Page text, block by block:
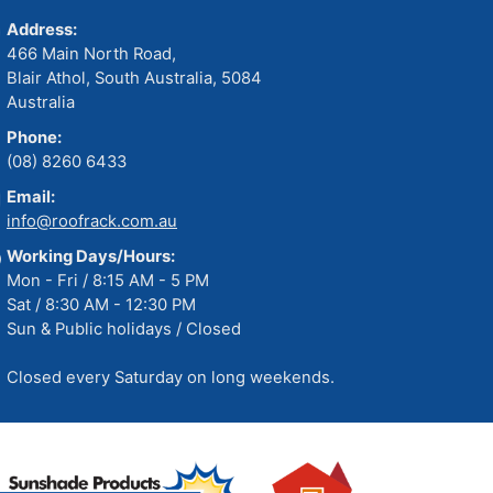
Address:
466 Main North Road,
Blair Athol, South Australia, 5084
Australia
Phone:
(08) 8260 6433
Email:
info@roofrack.com.au
Working Days/Hours:
Mon - Fri / 8:15 AM - 5 PM
Sat / 8:30 AM - 12:30 PM
Sun & Public holidays / Closed
Closed every Saturday on long weekends.